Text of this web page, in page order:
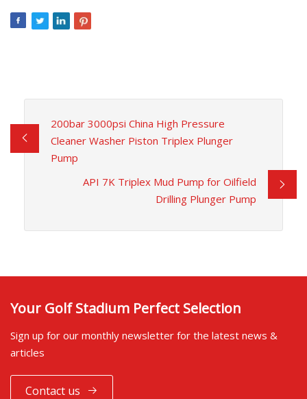
200bar 3000psi China High Pressure
Cleaner Washer Piston Triplex Plunger
Pump
API 7K Triplex Mud Pump for Oilfield
Drilling Plunger Pump
Your Golf Stadium Perfect Selection
Sign up for our monthly newsletter for the latest news &
articles
Contact us